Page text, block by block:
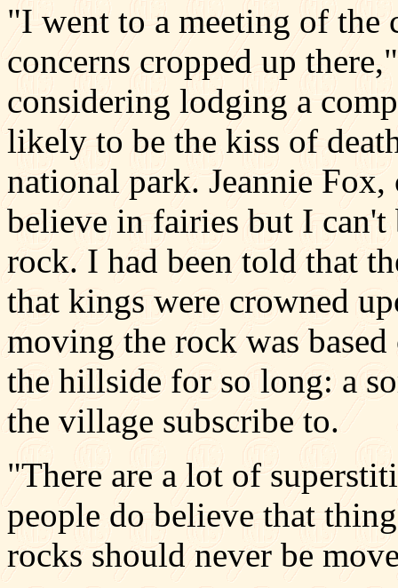
"I went to a meeting of the
concerns cropped up
considering lodging a
likely to be the kiss of
national park. Jeannie
believe in fairies but I can't
rock. I had been told that
that kings were crowned
moving the rock was
the hillside for so long: a
the village subscribe to.
"There are a lot of
people do believe that
rocks should never be